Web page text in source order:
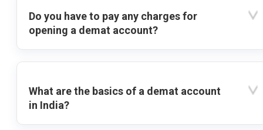
Do you have to pay any charges for
opening a demat account?
What are the basics of a demat account
in India?